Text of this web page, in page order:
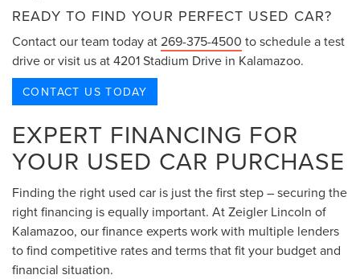
READY TO FIND YOUR PERFECT USED CAR?
Contact our team today at269-375-4500 to schedule a test
drive or visit us at 4201 Stadium Drive in Kalamazoo.
CONTACT US TODAY
EXPERT FINANCING FOR
YOUR USED CAR PURCHASE
Finding the right used car is just the first step – securing the
right financing is equally important. At Zeigler Lincoln of
Kalamazoo, our finance experts work with multiple lenders
to find competitive rates and terms that fit your budget and
financial situation.